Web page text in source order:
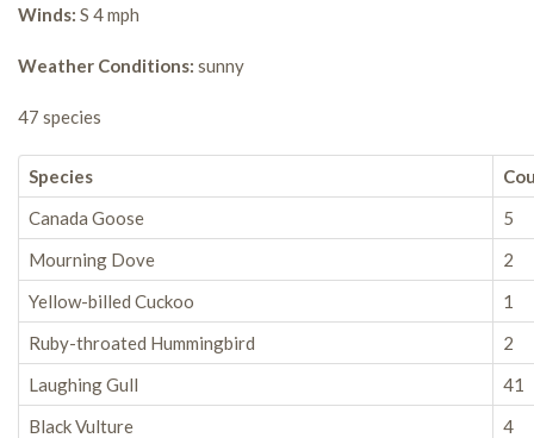
Winds: S 4 mph
Weather Conditions: sunny
47 species
Species
Canada Goose
5
Mourning Dove
2
Yellow-billed Cuckoo
1
Ruby-throated Hummingbird
2
Laughing Gull
41
Black Vulture
4